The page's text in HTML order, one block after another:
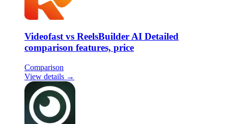
Videofast vs ReelsBuilder AI Detailed
comparison features, price
Comparison
View details →